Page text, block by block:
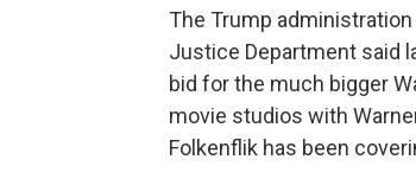
The Trump
Justice Department said
bid for the much bigger
movie studios with
Folkenflik has been